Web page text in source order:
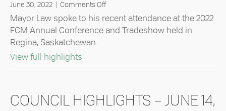
June 30, 2022 Comments Offon
Council
–
Mayor Law spoke to his recent attendance at the 2022
FCM Annual Conference and Tradeshow held in
Regina, Saskatchewan.
View full highlights
COUNCIL HIGHLIGHTS – JUNE 14,